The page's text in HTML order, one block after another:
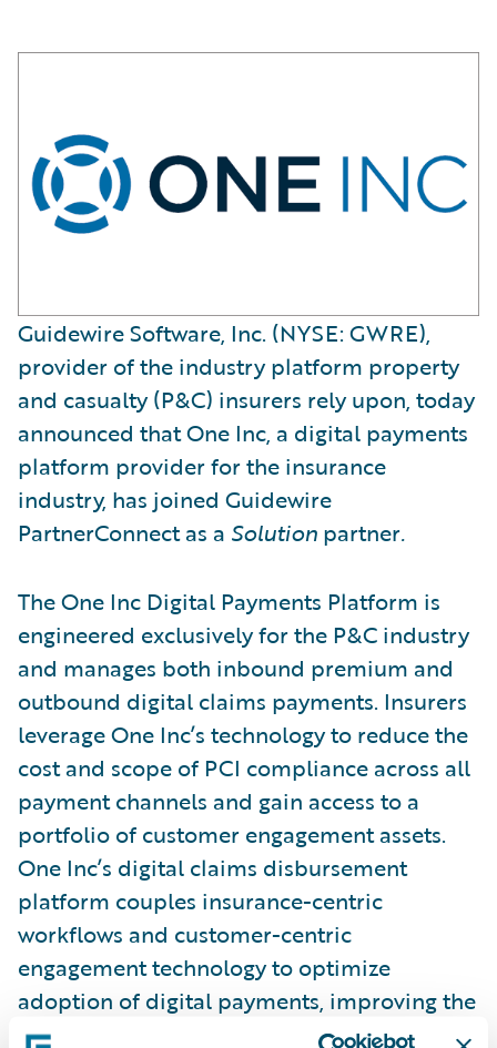
Guidewire Software, Inc. (NYSE: GWRE),
provider of the industry platform property
and casualty (P&C) insurers rely upon, today
announced that One Inc, a digital payments
platform provider for the insurance
industry, has joined Guidewire
PartnerConnect as a Solution partner.
The One Inc Digital Payments Platform is
engineered exclusively for the P&C industry
and manages both inbound premium and
outbound digital claims payments. Insurers
leverage One Inc’s technology to reduce the
cost and scope of PCI compliance across all
payment channels and gain access to a
portfolio of customer engagement assets.
One Inc’s digital claims disbursement
platform couples insurance-centric
workflows and customer-centric
engagement technology to optimize
adoption of digital payments, improving the
customer experience, thereby closing claims